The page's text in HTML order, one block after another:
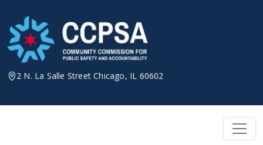
content
2 N. La Salle Street Chicago, IL 60602